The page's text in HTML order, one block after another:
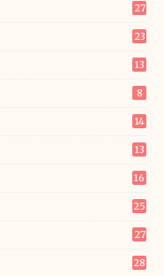
27
23
13
8
14
13
16
25
27
28